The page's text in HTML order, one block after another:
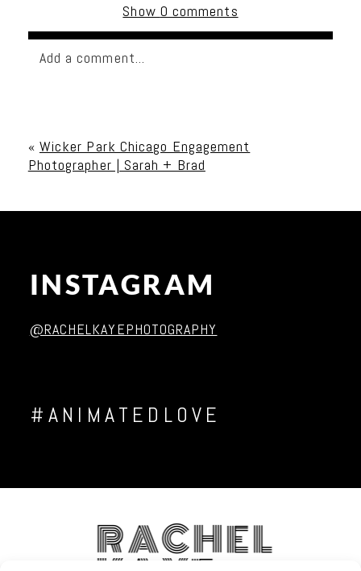
Show 0 comments
Add a comment...
« Wicker Park Chicago Engagement
Photographer | Sarah + Brad
INSTAGRAM
@RACHELKAYEPHOTOGRAPHY
#ANIMATEDLOVE
RACHEL